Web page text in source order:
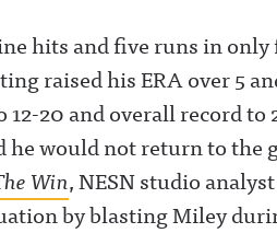
hits and five runs in
raised his ERA over 5
20 and overall record to
would not return to the
Win, NESN studio
by blasting Miley